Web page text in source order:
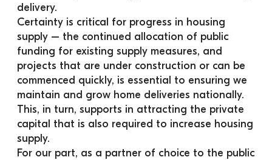
delivery.
Certainty is critical for progress in housing
supply – the continued allocation of public
funding for existing supply measures, and
projects that are under construction or can be
commenced quickly, is essential to ensuring we
maintain and grow home deliveries nationally.
This, in turn, supports in attracting the private
capital that is also required to increase housing
supply.
For our part, as a partner of choice to the public